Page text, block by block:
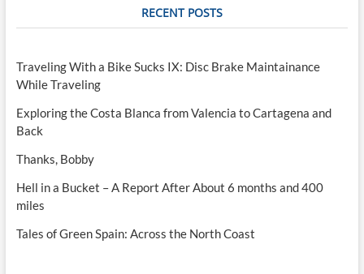
RECENT POSTS
Traveling With a Bike Sucks IX: Disc Brake Maintainance
While Traveling
Exploring the Costa Blanca from Valencia to Cartagena and
Back
Thanks, Bobby
Hell in a Bucket – A Report After About 6 months and 400
miles
Tales of Green Spain: Across the North Coast